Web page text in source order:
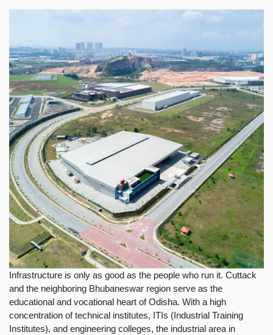
Infrastructure is only as good as the people who run it. Cuttack
and the neighboring Bhubaneswar region serve as the
educational and vocational heart of Odisha. With a high
concentration of technical institutes, ITIs (Industrial Training
Institutes), and engineering colleges, the industrial area in